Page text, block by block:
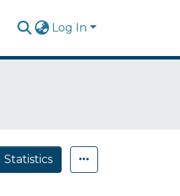
Log In
Statistics